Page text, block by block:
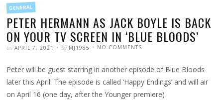
FILED
INGENERAL
PETER HERMANN AS JACK BOYLE IS BACK
ON YOUR TV SCREEN IN ‘BLUE BLOODS’
POSTED
on APRIL 7, 2021 WRITTEN
by MJ1985 NO COMMENTS
JACK
BOYLE
IS
BACK
YOUR
Peter will be guest starring in another episode of Blue Bloods
later this April. The episode is called ‘Happy Endings’ and will air
on April 16 (one day, after the Younger premiere)